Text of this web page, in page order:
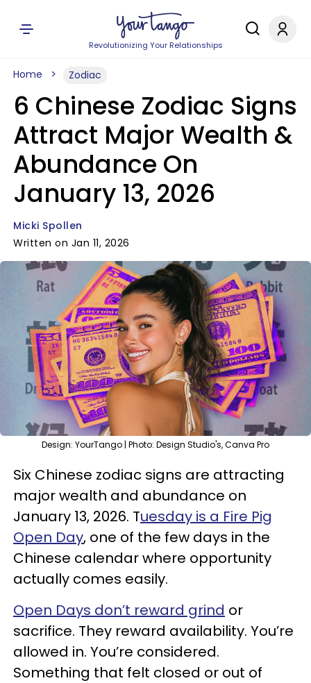
Revolutionizing Your Relationships
Home Zodiac
6 Chinese Zodiac Signs
Attract Major Wealth &
Abundance On
January 13, 2026
Micki Spollen
Written on Jan 11, 2026
Design: YourTango | Photo: Design Studio's, Canva Pro
Six Chinese zodiac signs are attracting
major wealth and abundance on
January 13, 2026. Tuesday is a Fire Pig
Open Day, one of the few days in the
Chinese calendar where opportunity
actually comes easily.
Open Days don’t reward grind or
sacrifice. They reward availability. You’re
allowed in. You’re considered.
Something that felt closed or out of